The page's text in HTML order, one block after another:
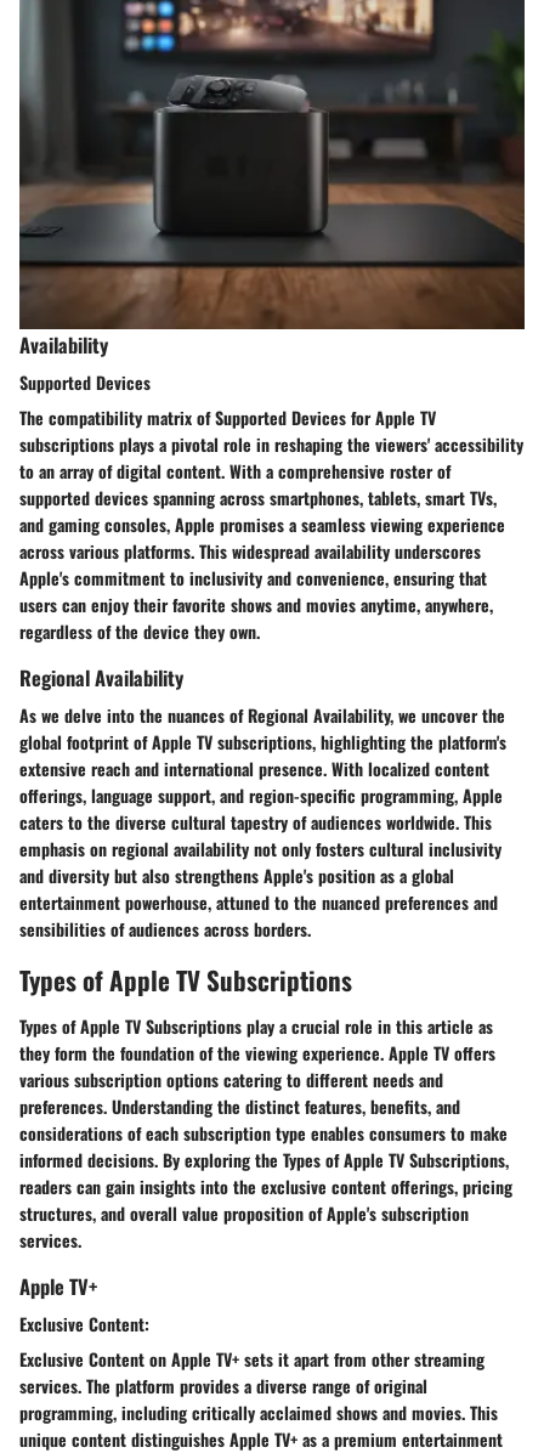
Availability
Supported Devices
The compatibility matrix of Supported Devices for Apple TV
subscriptions plays a pivotal role in reshaping the viewers' accessibility
to an array of digital content. With a comprehensive roster of
supported devices spanning across smartphones, tablets, smart TVs,
and gaming consoles, Apple promises a seamless viewing experience
across various platforms. This widespread availability underscores
Apple's commitment to inclusivity and convenience, ensuring that
users can enjoy their favorite shows and movies anytime, anywhere,
regardless of the device they own.
Regional Availability
As we delve into the nuances of Regional Availability, we uncover the
global footprint of Apple TV subscriptions, highlighting the platform's
extensive reach and international presence. With localized content
offerings, language support, and region-specific programming, Apple
caters to the diverse cultural tapestry of audiences worldwide. This
emphasis on regional availability not only fosters cultural inclusivity
and diversity but also strengthens Apple's position as a global
entertainment powerhouse, attuned to the nuanced preferences and
sensibilities of audiences across borders.
Types of Apple TV Subscriptions
Types of Apple TV Subscriptions play a crucial role in this article as
they form the foundation of the viewing experience. Apple TV offers
various subscription options catering to different needs and
preferences. Understanding the distinct features, benefits, and
considerations of each subscription type enables consumers to make
informed decisions. By exploring the Types of Apple TV Subscriptions,
readers can gain insights into the exclusive content offerings, pricing
structures, and overall value proposition of Apple's subscription
services.
Apple TV+
Exclusive Content:
Exclusive Content on Apple TV+ sets it apart from other streaming
services. The platform provides a diverse range of original
programming, including critically acclaimed shows and movies. This
unique content distinguishes Apple TV+ as a premium entertainment